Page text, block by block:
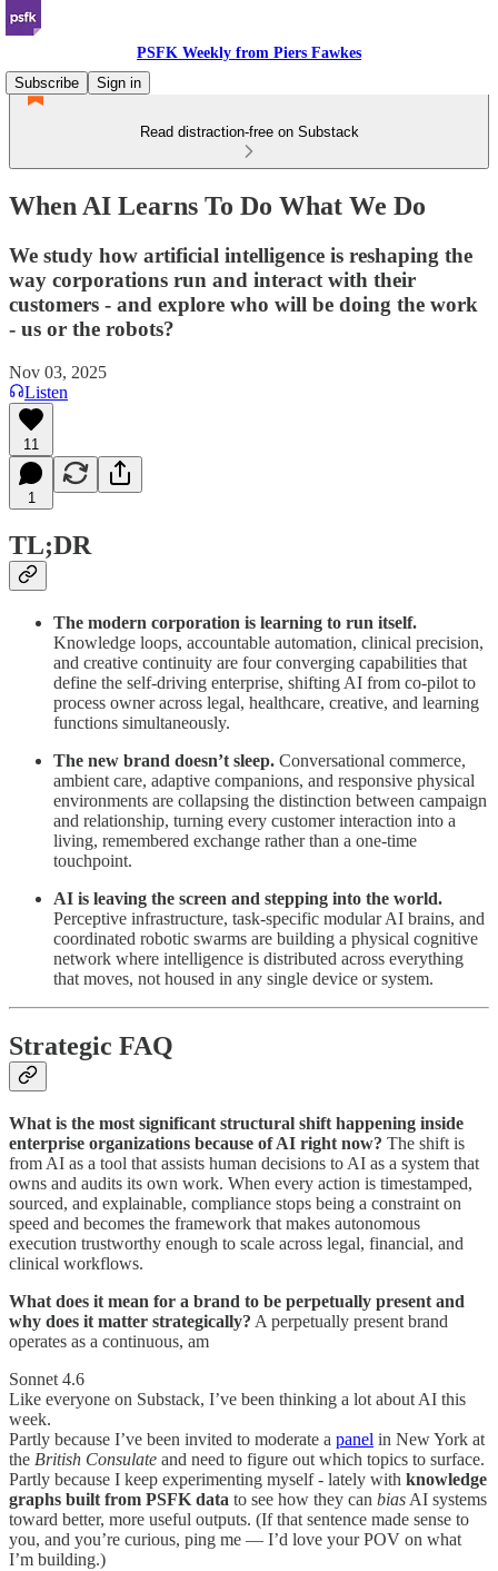
PSFK Weekly from Piers Fawkes
Subscribe
Sign in
Read distraction-free on Substack
When AI Learns To Do What We Do
We study how artificial intelligence is reshaping the
way corporations run and interact with their
customers - and explore who will be doing the work
- us or the robots?
Nov 03, 2025
Listen
11
1
TL;DR
The modern corporation is learning to run itself.
Knowledge loops, accountable automation, clinical precision,
and creative continuity are four converging capabilities that
define the self-driving enterprise, shifting AI from co-pilot to
process owner across legal, healthcare, creative, and learning
functions simultaneously.
The new brand doesn’t sleep. Conversational commerce,
ambient care, adaptive companions, and responsive physical
environments are collapsing the distinction between campaign
and relationship, turning every customer interaction into a
living, remembered exchange rather than a one-time
touchpoint.
AI is leaving the screen and stepping into the world.
Perceptive infrastructure, task-specific modular AI brains, and
coordinated robotic swarms are building a physical cognitive
network where intelligence is distributed across everything
that moves, not housed in any single device or system.
Strategic FAQ
What is the most significant structural shift happening inside
enterprise organizations because of AI right now? The shift is
from AI as a tool that assists human decisions to AI as a system that
owns and audits its own work. When every action is timestamped,
sourced, and explainable, compliance stops being a constraint on
speed and becomes the framework that makes autonomous
execution trustworthy enough to scale across legal, financial, and
clinical workflows.
What does it mean for a brand to be perpetually present and
why does it matter strategically? A perpetually present brand
operates as a continuous, am
Sonnet 4.6
Like everyone on Substack, I’ve been thinking a lot about AI this
week.
Partly because I’ve been invited to moderate a panel in New York at
the British Consulate and need to figure out which topics to surface.
Partly because I keep experimenting myself - lately with knowledge
graphs built from PSFK data to see how they can bias AI systems
toward better, more useful outputs. (If that sentence made sense to
you, and you’re curious, ping me — I’d love your POV on what
I’m building.)